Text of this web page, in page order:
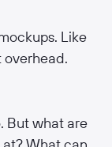
Like
But what are